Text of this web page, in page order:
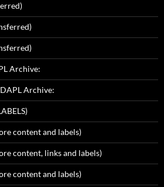
Archive:
Archive:
content and labels)
content, links and labels)
content and labels)